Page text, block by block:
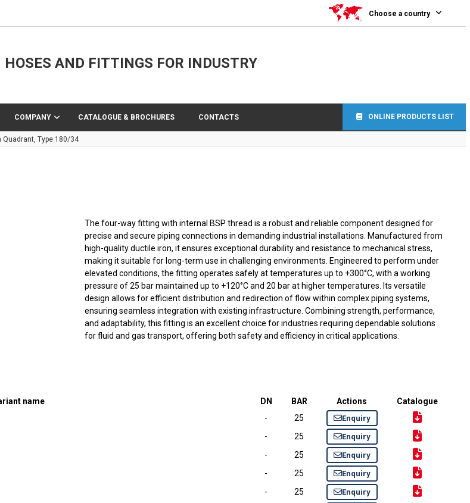
Choose a country
HOSES AND FITTINGS FOR INDUSTRY
COMPANY CATALOGUE & BROCHURES CONTACTS ONLINE PRODUCTS LIST
Quadrant, Type 180/34
The four-way fitting with internal BSP thread is a robust and reliable component designed for
precise and secure piping connections in demanding industrial installations. Manufactured from
high-quality ductile iron, it ensures exceptional durability and resistance to mechanical stress,
making it suitable for long-term use in challenging environments. Engineered to perform under
elevated conditions, the fitting operates safely at temperatures up to +300°C, with a working
pressure of 25 bar maintained up to +120°C and 20 bar at higher temperatures. Its versatile
design allows for efficient distribution and redirection of flow within complex piping systems,
ensuring seamless integration with existing infrastructure. Combining strength, performance,
and adaptability, this fitting is an excellent choice for industries requiring dependable solutions
for fluid and gas transport, offering both safety and efficiency in critical applications.
name DN BAR Actions
Catalogue
- 25 Enquiry
- 25 Enquiry
- 25 Enquiry
- 25 Enquiry
- 25 Enquiry